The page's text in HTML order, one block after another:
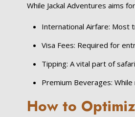
While Jackal Adventures aims
International Airfare: Most
Visa Fees: Required for
Tipping: A vital part of
Premium Beverages:
How to